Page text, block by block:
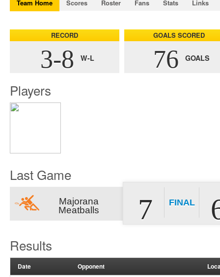
Team Home Scores Roster Fans Stats Links
RECORD
3-8 W-L
GOALS SCORED
76 GOALS
Players
Last Game
Majorana
Meatballs
7 FINAL
Results
Date Opponent